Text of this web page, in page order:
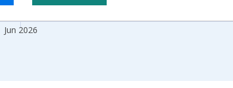
Jun 2026